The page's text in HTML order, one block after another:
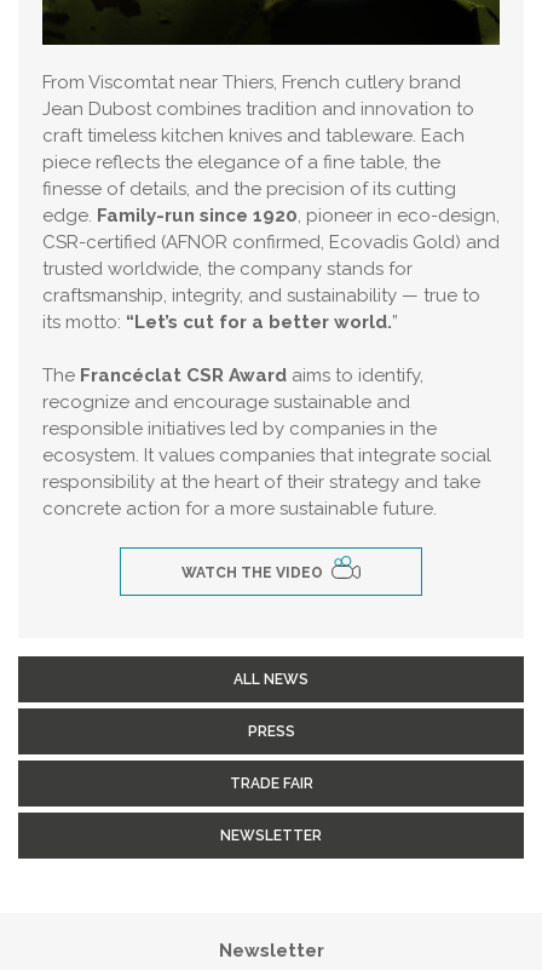
From Viscomtat near Thiers, French cutlery brand
Jean Dubost combines tradition and innovation to
craft timeless kitchen knives and tableware. Each
piece reflects the elegance of a fine table, the
finesse of details, and the precision of its cutting
edge. Family-run since 1920, pioneer in eco-design,
CSR-certified (AFNOR confirmed, Ecovadis Gold) and
trusted worldwide, the company stands for
craftsmanship, integrity, and sustainability — true to
its motto: “Let’s cut for a better world.”
The Francéclat CSR Award aims to identify,
recognize and encourage sustainable and
responsible initiatives led by companies in the
ecosystem. It values companies that integrate social
responsibility at the heart of their strategy and take
concrete action for a more sustainable future.
WATCH THE VIDEO
ALL NEWS
PRESS
TRADE FAIR
NEWSLETTER
Newsletter